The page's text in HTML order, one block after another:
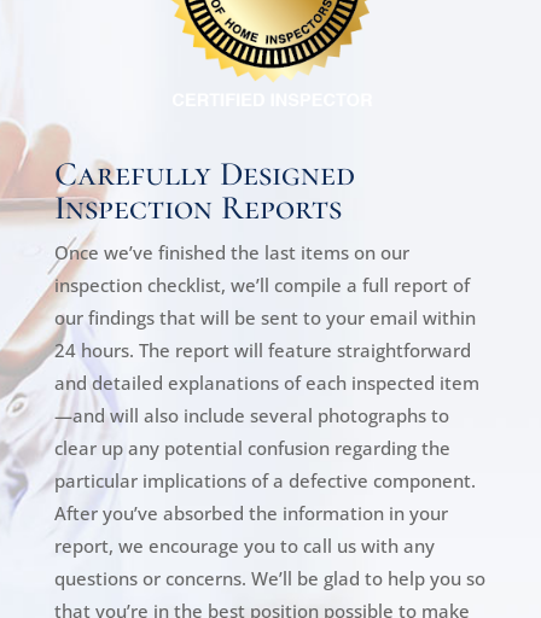
Carefully Designed
Inspection Reports
Once we’ve finished the last items on our
inspection checklist, we’ll compile a full report of
our findings that will be sent to your email within
24 hours. The report will feature straightforward
and detailed explanations of each inspected item
—and will also include several photographs to
clear up any potential confusion regarding the
particular implications of a defective component.
After you’ve absorbed the information in your
report, we encourage you to call us with any
questions or concerns. We’ll be glad to help you so
that you’re in the best position possible to make